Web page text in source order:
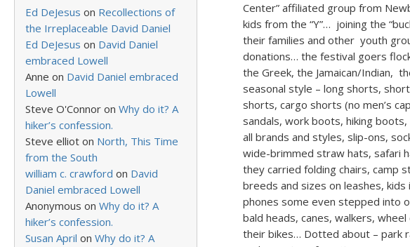
Ed DeJesus on Recollections of
the Irreplaceable David Daniel
Ed DeJesus on David Daniel
embraced Lowell
Anne on David Daniel embraced
Lowell
Steve O'Connor on Why do it? A
hiker’s confession.
Steve elliot on North, This Time
from the South
william c. crawford on David
Daniel embraced Lowell
Anonymous on Why do it? A
hiker’s confession.
Susan April on Why do it? A
Center” affiliated group from
kids from the “Y”… joining the
their families and other youth
donations… the festival goers
the Greek, the Jamaican/Indian,
seasonal style – long shorts,
shorts, cargo shorts (no men’s
sandals, work boots, hiking
all brands and styles, slip-ons,
wide-brimmed straw hats, safari
they carried folding chairs, camp
breeds and sizes on leashes,
phones some even stepped into
bald heads, canes, walkers,
their bikes… Dotted about – park